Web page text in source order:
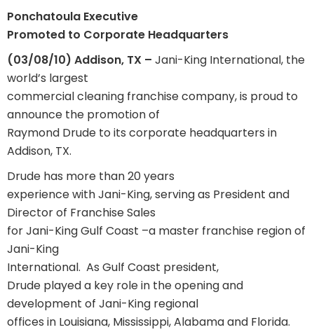
Ponchatoula Executive
Promoted to Corporate Headquarters
(03/08/10) Addison, TX – Jani-King International, the
world’s largest
commercial cleaning franchise company, is proud to
announce the promotion of
Raymond Drude to its corporate headquarters in
Addison, TX.
Drude has more than 20 years
experience with Jani-King, serving as President and
Director of Franchise Sales
for Jani-King Gulf Coast –a master franchise region of
Jani-King
International. As Gulf Coast president,
Drude played a key role in the opening and
development of Jani-King regional
offices in Louisiana, Mississippi, Alabama and Florida.